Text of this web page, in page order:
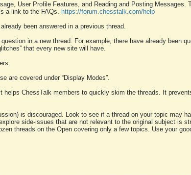
User Profile Features, and Reading and Posting Messages.
a link to the FAQs. https://forum.chesstalk.com/help
been answered in a previous thread.
in a new thread. For example, there have already been
that every new site will have.
are covered under “Display Modes”.
ChessTalk members to quickly skim the threads. It
is discouraged. Look to see if a thread on your topic may
side-issues that are not relevant to the original subject is
threads on the Open covering only a few topics. Use your